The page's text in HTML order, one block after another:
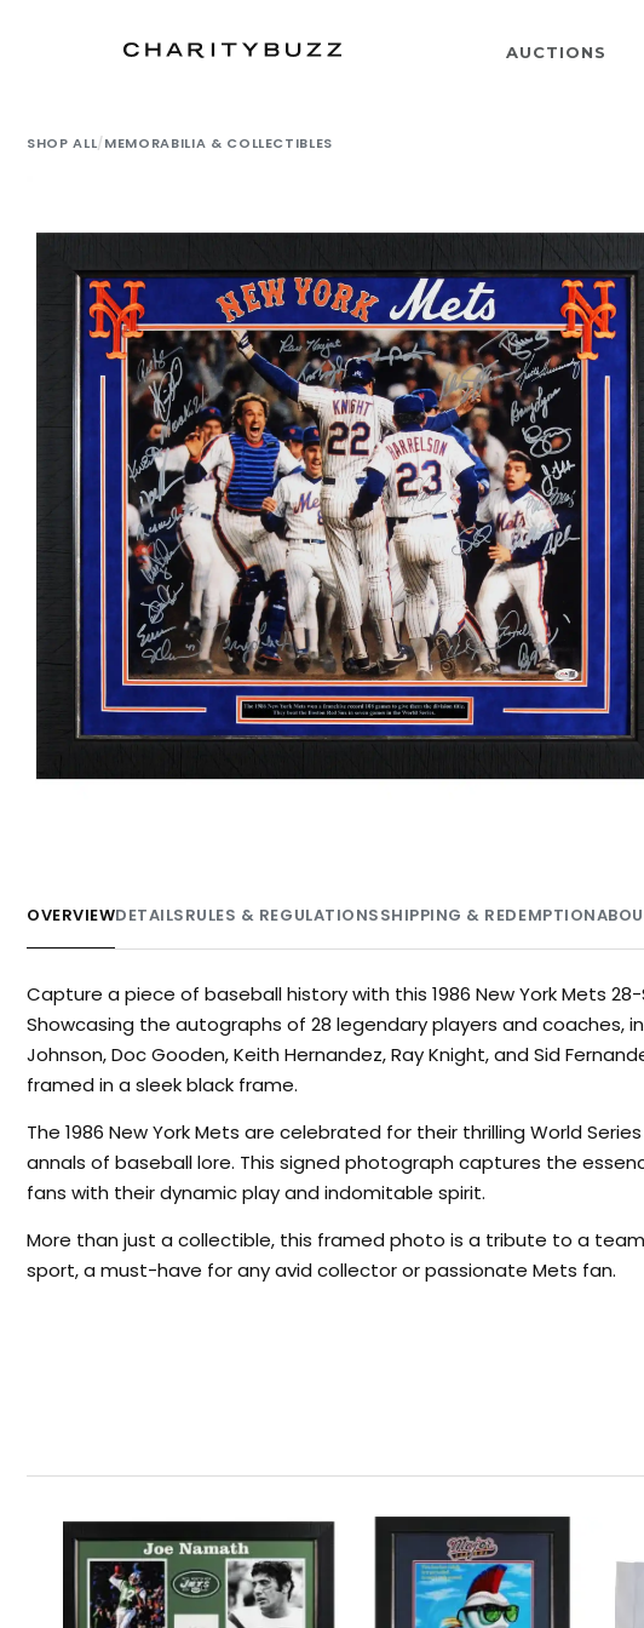
AUCTIONS
SHOP ALL/MEMORABILIA & COLLECTIBLES
OVERVIEWDETAILSRULES & REGULATIONSSHIPPING & REDEMPTION
Capture a piece of baseball history with this 1986 New York Mets 28-
Showcasing the autographs of 28 legendary players and coaches,
Johnson, Doc Gooden, Keith Hernandez, Ray Knight, and Sid
framed in a sleek black frame.
The 1986 New York Mets are celebrated for their thrilling World
annals of baseball lore. This signed photograph captures the
fans with their dynamic play and indomitable spirit.
More than just a collectible, this framed photo is a tribute to a
sport, a must-have for any avid collector or passionate Mets fan.